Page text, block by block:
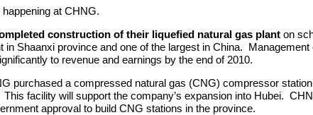
at CHNG.
construction of their liquefied natural gas plant on
in Shaanxi province and one of the largest in China. Management
to revenue and earnings by the end of 2010.
purchased a compressed natural gas (CNG) compressor
facility will support the company’s expansion into Hubei.
approval to build CNG stations in the province.